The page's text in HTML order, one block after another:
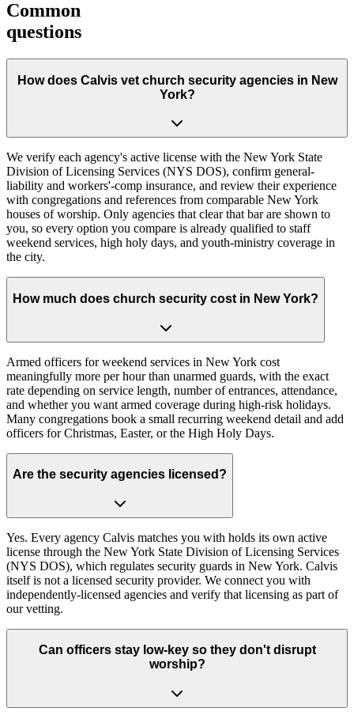
Common
questions
How does Calvis vet church security agencies in New
York?
We verify each agency's active license with the New York State
Division of Licensing Services (NYS DOS), confirm general-
liability and workers'-comp insurance, and review their experience
with congregations and references from comparable New York
houses of worship. Only agencies that clear that bar are shown to
you, so every option you compare is already qualified to staff
weekend services, high holy days, and youth-ministry coverage in
the city.
How much does church security cost in New York?
Armed officers for weekend services in New York cost
meaningfully more per hour than unarmed guards, with the exact
rate depending on service length, number of entrances, attendance,
and whether you want armed coverage during high-risk holidays.
Many congregations book a small recurring weekend detail and add
officers for Christmas, Easter, or the High Holy Days.
Are the security agencies licensed?
Yes. Every agency Calvis matches you with holds its own active
license through the New York State Division of Licensing Services
(NYS DOS), which regulates security guards in New York. Calvis
itself is not a licensed security provider. We connect you with
independently-licensed agencies and verify that licensing as part of
our vetting.
Can officers stay low-key so they don't disrupt
worship?